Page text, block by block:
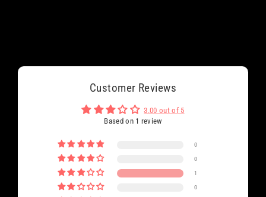
Customer Reviews
3.00 out of 5
Based on 1 review
0
0
1
0